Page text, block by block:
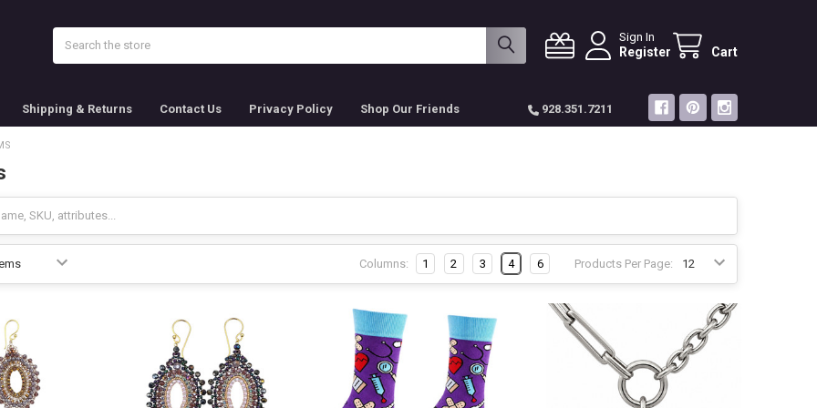
Sign In
Register Cart
Shipping & Returns Contact Us Privacy Policy Shop Our Friends 928.351.7211
Products Per Page:
Columns: 1 2 3 4 6